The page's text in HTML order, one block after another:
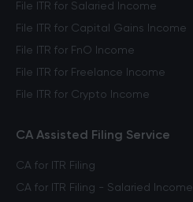
File ITR for Salaried Income
File ITR for Capital Gains Income
File ITR for FnO Income
File ITR for Freelance Income
File ITR for Crypto Income
CA Assisted Filing Service
CA for ITR Filing
CA for ITR Filing - Salaried Income